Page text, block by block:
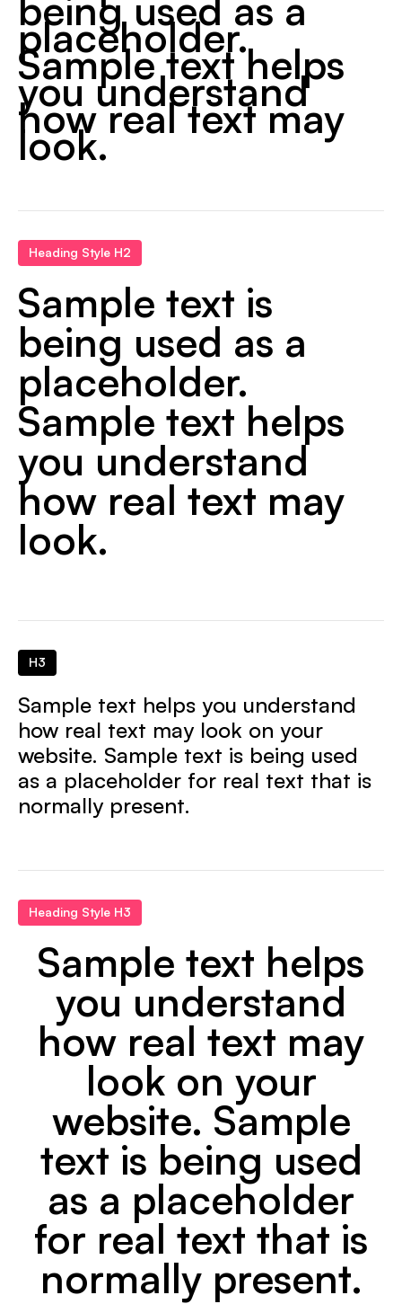
being used as a
placeholder.
Sample text helps
you understand
how real text may
look.
Heading Style H2
Sample text is
being used as a
placeholder.
Sample text helps
you understand
how real text may
look.
H3
Sample text helps you understand
how real text may look on your
website. Sample text is being used
as a placeholder for real text that is
normally present.
Heading Style H3
Sample text helps
you understand
how real text may
look on your
website. Sample
text is being used
as a placeholder
for real text that is
normally present.